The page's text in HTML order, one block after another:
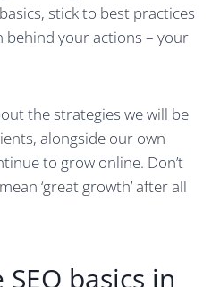
stick to best practices
behind your actions – your
the strategies we will be
alongside our own
to grow online. Don’t
‘great growth’ after all
basics in